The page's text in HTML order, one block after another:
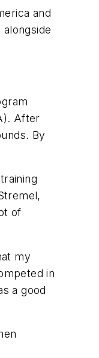
and
After
By
of
my
in
a good